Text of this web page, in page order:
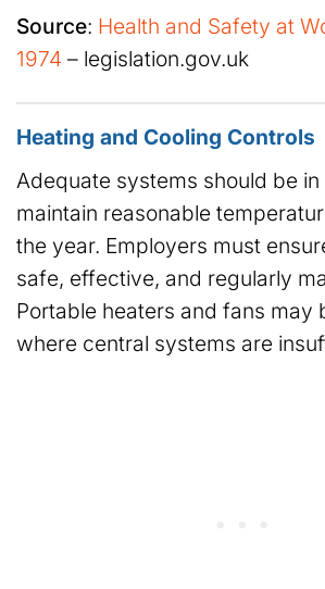
Source: Health and Safety at
1974 – legislation.gov.uk
Heating and Cooling Controls
Adequate systems should be
maintain reasonable
the year. Employers must
safe, effective, and regularly
Portable heaters and fans may
where central systems are